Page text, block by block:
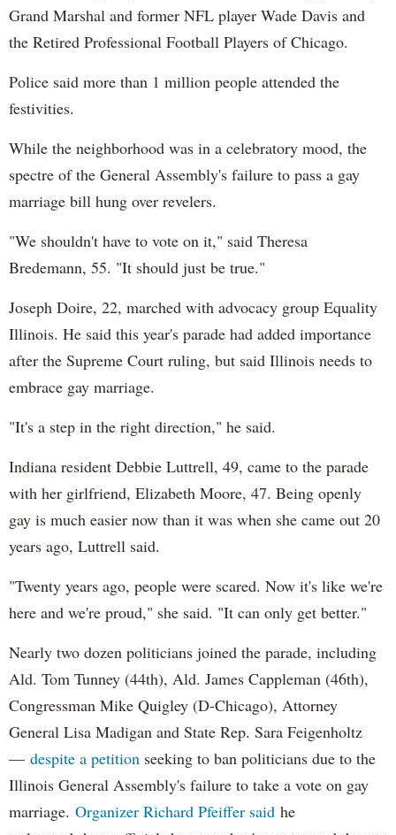
Grand Marshal and former NFL player Wade Davis and
the Retired Professional Football Players of Chicago.
Police said more than 1 million people attended the
festivities.
While the neighborhood was in a celebratory mood, the
spectre of the General Assembly's failure to pass a gay
marriage bill hung over revelers.
"We shouldn't have to vote on it," said Theresa
Bredemann, 55. "It should just be true."
Joseph Doire, 22, marched with advocacy group Equality
Illinois. He said this year's parade had added importance
after the Supreme Court ruling, but said Illinois needs to
embrace gay marriage.
"It's a step in the right direction," he said.
Indiana resident Debbie Luttrell, 49, came to the parade
with her girlfriend, Elizabeth Moore, 47. Being openly
gay is much easier now than it was when she came out 20
years ago, Luttrell said.
"Twenty years ago, people were scared. Now it's like we're
here and we're proud," she said. "It can only get better."
Nearly two dozen politicians joined the parade, including
Ald. Tom Tunney (44th), Ald. James Cappleman (46th),
Congressman Mike Quigley (D-Chicago), Attorney
General Lisa Madigan and State Rep. Sara Feigenholtz
— despite a petition seeking to ban politicians due to the
Illinois General Assembly's failure to take a vote on gay
marriage. Organizer Richard Pfeiffer said he